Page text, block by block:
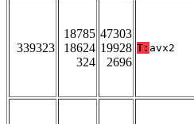
339323
18785
18624
324
47303
19928
2696
T: avx2